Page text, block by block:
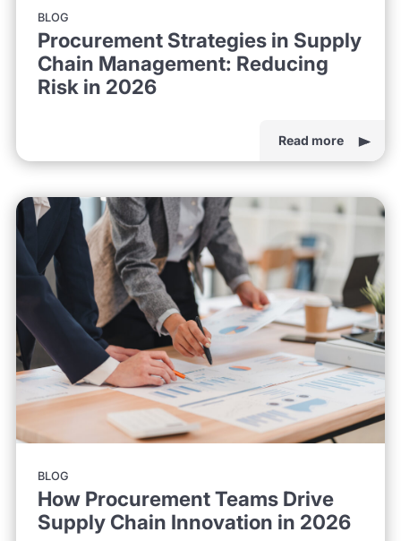
BLOG
Procurement Strategies in Supply
Chain Management: Reducing
Risk in 2026
Read more
BLOG
How Procurement Teams Drive
Supply Chain Innovation in 2026